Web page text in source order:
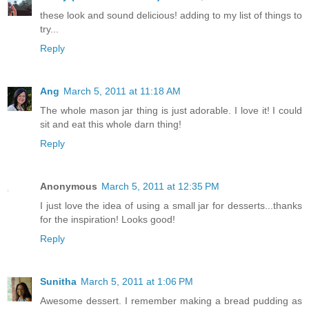
these look and sound delicious! adding to my list of things to
try...
Reply
Ang March 5, 2011 at 11:18 AM
The whole mason jar thing is just adorable. I love it! I could
sit and eat this whole darn thing!
Reply
Anonymous March 5, 2011 at 12:35 PM
I just love the idea of using a small jar for desserts...thanks
for the inspiration! Looks good!
Reply
Sunitha March 5, 2011 at 1:06 PM
Awesome dessert. I remember making a bread pudding as